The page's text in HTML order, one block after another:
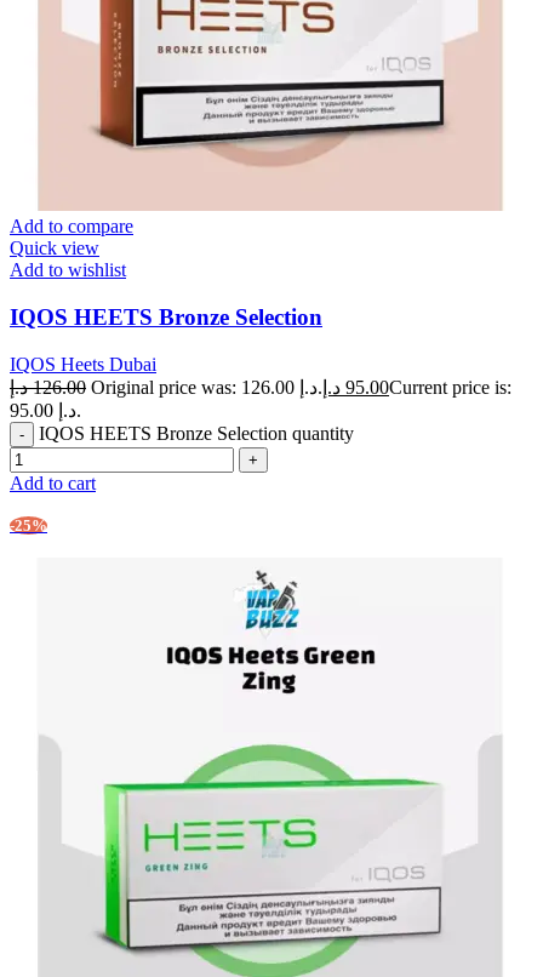
Add to compare
Quick view
Add to wishlist
IQOS HEETS Bronze Selection
IQOS Heets Dubai
126.00 د.إ Original price was: 126.00 د.إ. 95.00 د.إ
Current price is:
95.00 د.إ.
IQOS HEETS Bronze Selection quantity
Add to cart
-25%